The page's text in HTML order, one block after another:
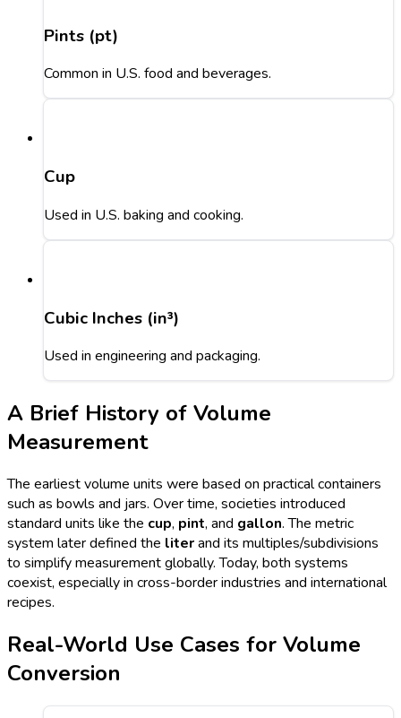
Pints (pt)
Common in U.S. food and beverages.
Cup
Used in U.S. baking and cooking.
Cubic Inches (in³)
Used in engineering and packaging.
A Brief History of Volume
Measurement
The earliest volume units were based on practical containers
such as bowls and jars. Over time, societies introduced
standard units like the cup, pint, and gallon. The metric
system later defined the literand its multiples/subdivisions
to simplify measurement globally. Today, both systems
coexist, especially in cross-border industries and international
recipes.
Real-World Use Cases for Volume
Conversion